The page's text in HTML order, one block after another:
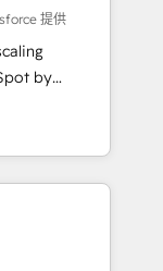
-
CMS
services -
&
提供
by
foundations
Elite
Partner, we
systems
beyond